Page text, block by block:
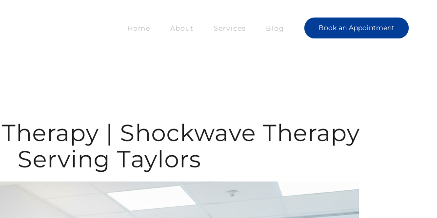
Home About Services Blog Book an Appointment
| Shockwave Therapy
Serving Taylors